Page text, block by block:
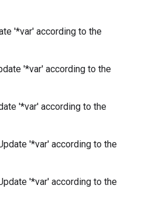
'*var' according to the
'*var' according to the
'*var' according to the
'*var' according to the
'*var' according to the